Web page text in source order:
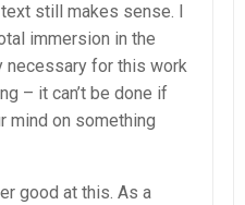
still makes sense. I
immersion in the
necessary for this work
– it can’t be done if
mind on something
good at this. As a